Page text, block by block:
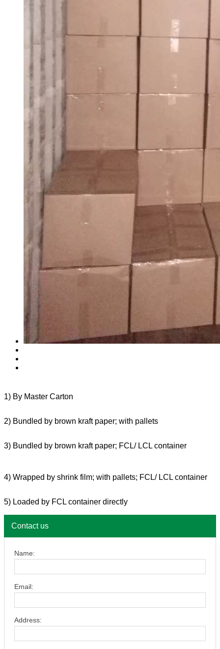
1) By Master Carton
2) Bundled by brown kraft paper; with pallets
3) Bundled by brown kraft paper; FCL/ LCL container
4) Wrapped by shrink film; with pallets; FCL/ LCL container
5) Loaded by FCL container directly
Contact us
Name:
Email:
Address: